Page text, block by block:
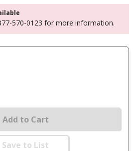
570-0123 for more information.
Add to Cart
Save to List